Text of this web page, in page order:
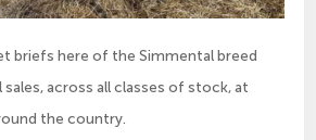
briefs here of the Simmental breed
across all classes of stock, at
the country.